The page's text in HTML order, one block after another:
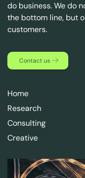
do business. We do
the bottom line, but
customers.
Contact us
Home
Research
Consulting
Creative